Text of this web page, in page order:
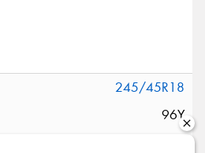
245/45R18
96Y